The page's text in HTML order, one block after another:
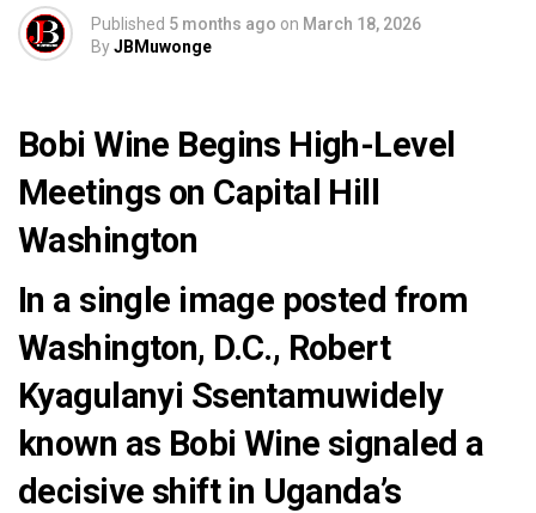
Published 5 months ago on March 18, 2026
ByJBMuwonge
Bobi Wine Begins High-Level
Meetings on Capital Hill
Washington
In a single image posted from
Washington, D.C., Robert
Kyagulanyi Ssentamuwidely
known as Bobi Wine signaled a
decisive shift in Uganda’s